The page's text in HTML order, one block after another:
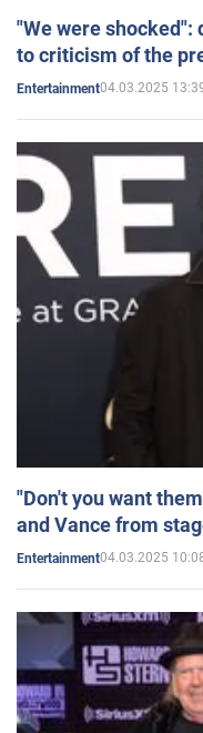
"We were shocked":
to criticism of the
Entertainment04.03.2025
"Don't you want
and Vance from
Entertainment04.03.2025